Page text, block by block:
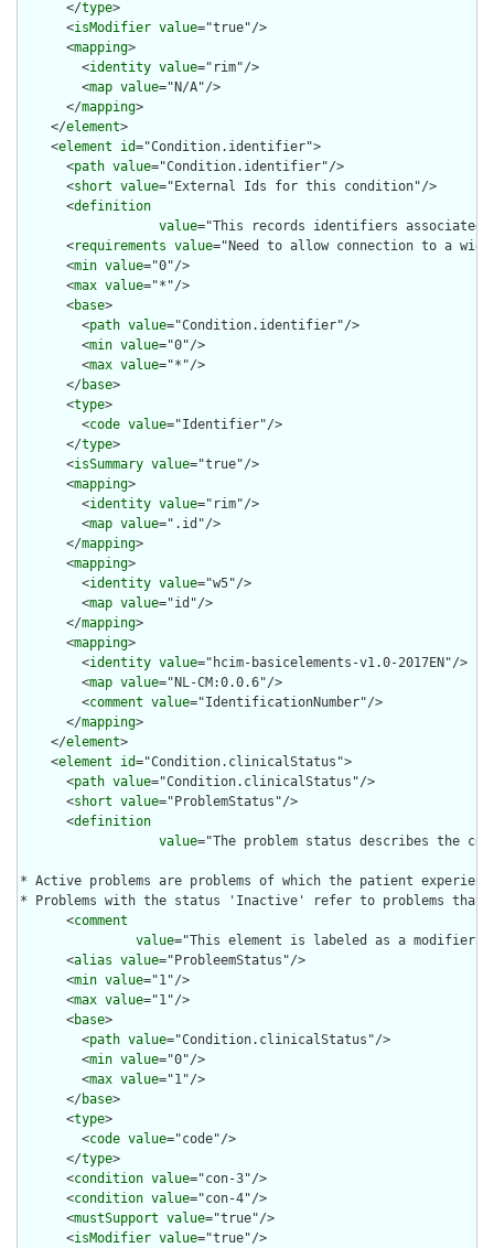
      </
type>
      <
isModifier value="true"/>
      <
mapping>
        <
identity value="rim"/>
        <
map value="N/A"/>
      </
mapping>
    </
element>
    <
element id="Condition.identifier">
      <
path value="Condition.identifier"/>
      <
short value="External Ids for this condition"/>
      <
definition
value="This records identifiers associated
      <
requirements value="Need to allow connection to a
      <
min value="0"/>
      <
max value="*"/>
      <
base>
        <
path value="Condition.identifier"/>
        <
min value="0"/>
        <
max value="*"/>
      </
base>
      <
type>
        <
code value="Identifier"/>
      </
type>
      <
isSummary value="true"/>
      <
mapping>
        <
identity value="rim"/>
        <
map value=".id"/>
      </
mapping>
      <
mapping>
        <
identity value="w5"/>
        <
map value="id"/>
      </
mapping>
      <
mapping>
        <
identity value="hcim-basicelements-v1.0-2017EN"/>
        <
map value="NL-CM:0.0.6"/>
        <
comment value="IdentificationNumber"/>
      </
mapping>
    </
element>
    <
element id="Condition.clinicalStatus">
      <
path value="Condition.clinicalStatus"/>
      <
short value="ProblemStatus"/>
      <
definition
value="The problem status describes the
* Active problems are problems of which the patient
* Problems with the status 'Inactive' refer to problems that
      <
comment
value="This element is labeled as a modifier
      <
alias value="ProbleemStatus"/>
      <
min value="1"/>
      <
max value="1"/>
      <
base>
        <
path value="Condition.clinicalStatus"/>
        <
min value="0"/>
        <
max value="1"/>
      </
base>
      <
type>
        <
code value="code"/>
      </
type>
      <
condition value="con-3"/>
      <
condition value="con-4"/>
      <
mustSupport value="true"/>
      <
isModifier value="true"/>